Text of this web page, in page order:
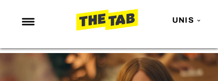
UNIS
NEWS
ENTERTAINMENT